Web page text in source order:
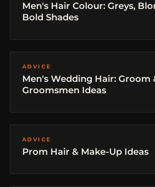
Men's Hair Colour: Greys,
Bold Shades
ADVICE
Men's Wedding Hair: Groom
Groomsmen Ideas
ADVICE
Prom Hair & Make-Up Ideas